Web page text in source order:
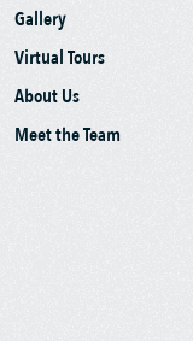
Gallery
Virtual Tours
About Us
Meet the Team